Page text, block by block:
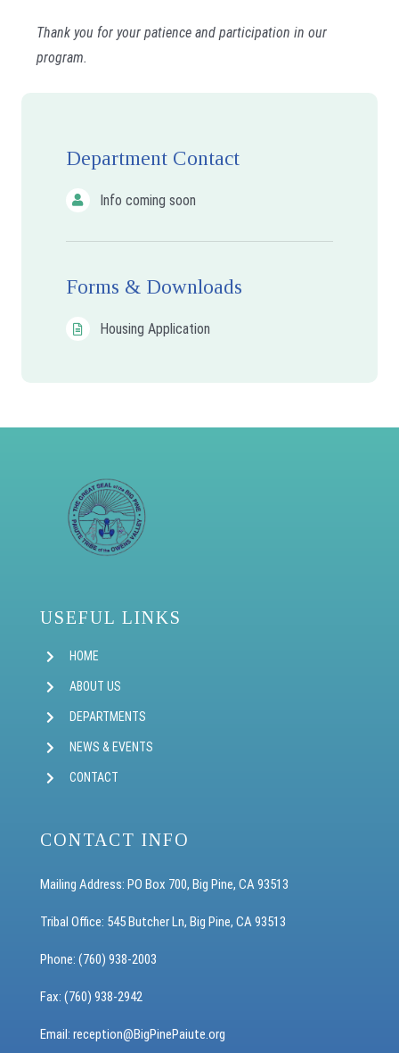
Thank you for your patience and participation in our
program.
Department Contact
Info coming soon
Forms & Downloads
Housing Application
USEFUL LINKS
HOME
ABOUT US
DEPARTMENTS
NEWS & EVENTS
CONTACT
CONTACT INFO
Mailing Address: PO Box 700, Big Pine, CA 93513
Tribal Office: 545 Butcher Ln, Big Pine, CA 93513
Phone: (760) 938-2003
Fax: (760) 938-2942
Email: reception@BigPinePaiute.org